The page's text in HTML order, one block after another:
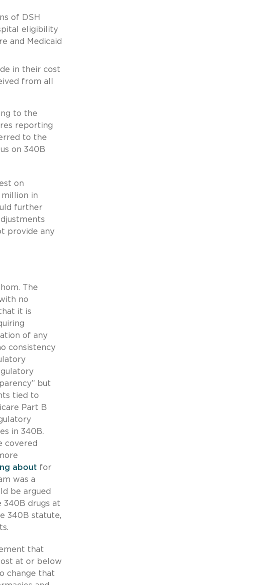
of DSH
eligibility
and Medicaid
in their cost
from all
to the
reporting
to the
on 340B
on
in
further
provide any
The
no
it is
of any
consistency
but
tied to
Part B
in 340B.
covered
about for
was a
be argued
340B drugs at
340B statute,
that
at or below
change that